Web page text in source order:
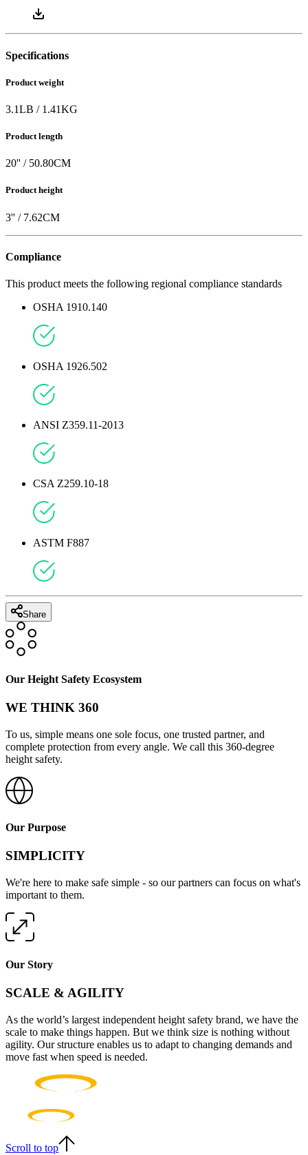
Specifications
Product weight
3.1LB / 1.41KG
Product length
20'' / 50.80CM
Product height
3'' / 7.62CM
Compliance
This product meets the following regional compliance standards
OSHA 1910.140
OSHA 1926.502
ANSI Z359.11-2013
CSA Z259.10-18
ASTM F887
Share
Our Height Safety Ecosystem
WE THINK 360
To us, simple means one sole focus, one trusted partner, and
complete protection from every angle. We call this 360-degree
height safety.
Our Purpose
SIMPLICITY
We're here to make safe simple - so our partners can focus on what's
important to them.
Our Story
SCALE & AGILITY
As the world’s largest independent height safety brand, we have the
scale to make things happen. But we think size is nothing without
agility. Our structure enables us to adapt to changing demands and
move fast when speed is needed.
Scroll to top